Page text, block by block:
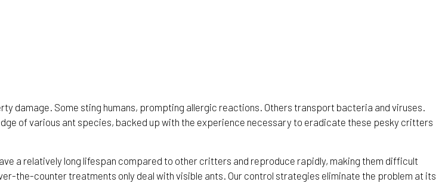
damage. Some sting humans, prompting allergic reactions. Others transport bacteria and viruses.
of various ant species, backed up with the experience necessary to eradicate these pesky critters
a relatively long lifespan compared to other critters and reproduce rapidly, making them difficult
the-counter treatments only deal with visible ants. Our control strategies eliminate the problem at its